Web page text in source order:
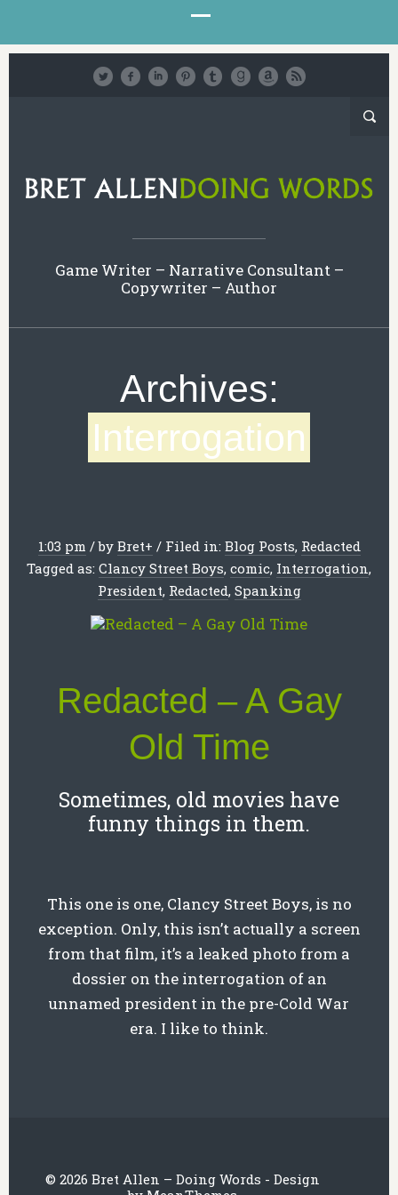
Game Writer – Narrative Consultant –
Copywriter – Author
Archives:
Interrogation
1:03 pm /by Bret+ / Filed in: Blog Posts, Redacted
Tagged as: Clancy Street Boys, comic, Interrogation,
President, Redacted, Spanking
Redacted – A Gay
Old Time
Sometimes, old movies have
funny things in them.
This one is one, Clancy Street Boys, is no
exception. Only, this isn’t actually a screen
from that film, it’s a leaked photo from a
dossier on the interrogation of an
unnamed president in the pre-Cold War
era. I like to think.
© 2026 Bret Allen – Doing Words - Design